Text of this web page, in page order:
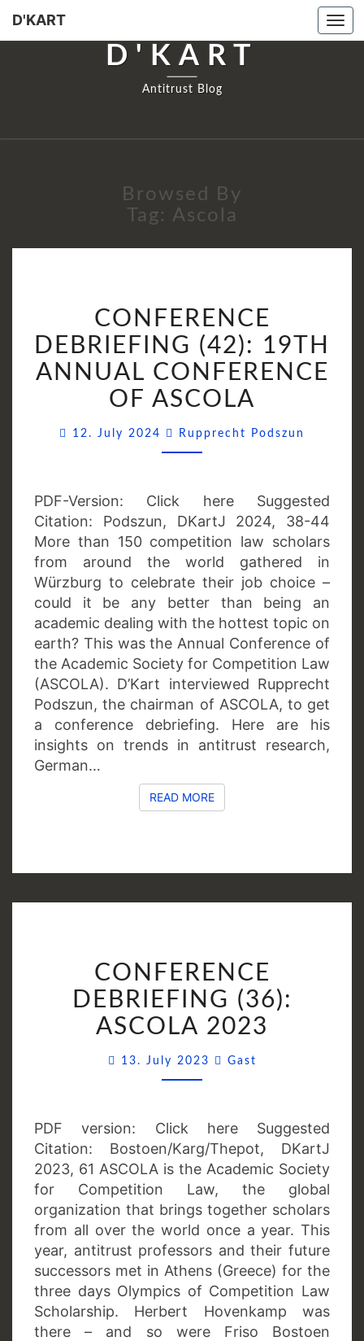
D'KART
D'KART
Antitrust Blog
Browsed By
Tag: Ascola
DEBRIEFING
(42):
19TH
ANNUAL
CONFERENCE
ASCOLA
CONFERENCE
DEBRIEFING (42): 19TH
ANNUAL CONFERENCE
OF ASCOLA
12. July 2024 Rupprecht Podszun
PDF-Version: Click here Suggested
Citation: Podszun, DKartJ 2024, 38-44
More than 150 competition law scholars
from around the world gathered in
Würzburg to celebrate their job choice –
could it be any better than being an
academic dealing with the hottest topic on
earth? This was the Annual Conference of
the Academic Society for Competition Law
(ASCOLA). D’Kart interviewed Rupprecht
Podszun, the chairman of ASCOLA, to get
a conference debriefing. Here are his
insights on trends in antitrust research,
German…
READ MOREREAD MORE
DEBRIEFING
(36):
ASCOLA
2023
CONFERENCE
DEBRIEFING (36):
ASCOLA 2023
13. July 2023 Gast
PDF version: Click here Suggested
Citation: Bostoen/Karg/Thepot, DKartJ
2023, 61 ASCOLA is the Academic Society
for Competition Law, the global
organization that brings together scholars
from all over the world once a year. This
year, antitrust professors and their future
successors met in Athens (Greece) for the
three days Olympics of Competition Law
Scholarship. Herbert Hovenkamp was
there – and so were Friso Bostoen